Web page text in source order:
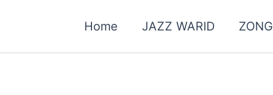
Home JAZZ WARID ZONG